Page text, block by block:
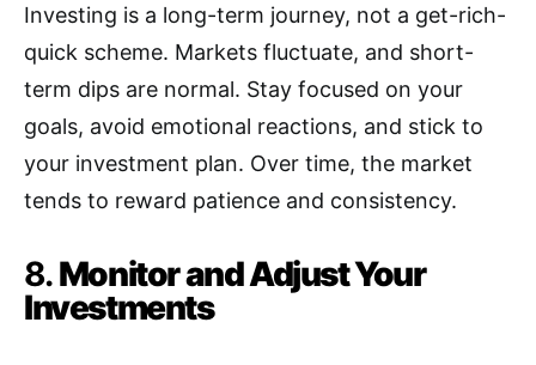
Investing is a long-term journey, not a get-rich-
quick scheme. Markets fluctuate, and short-
term dips are normal. Stay focused on your
goals, avoid emotional reactions, and stick to
your investment plan. Over time, the market
tends to reward patience and consistency.
8.Monitor and Adjust Your
Investments